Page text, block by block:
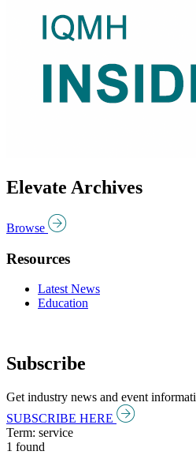
Elevate Archives
Browse
Resources
Latest News
Education
Subscribe
Get industry news and event
SUBSCRIBE HERE
Term: service
1 found